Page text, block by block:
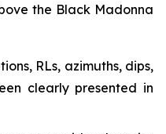
the Black Madonna
RLs, azimuths, dips,
clearly presented in